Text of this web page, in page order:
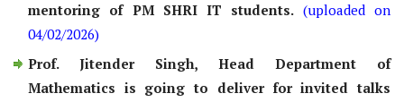
mentoring of PM SHRI IT students. (uploaded on
04/02/2026)
Prof. Jitender Singh, Head Department of
Mathematics is going to deliver for invited talks